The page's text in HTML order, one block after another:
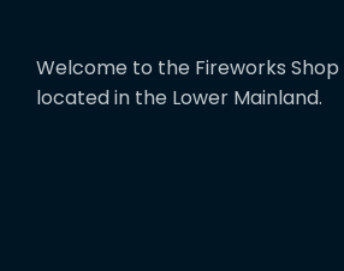
Welcome to the Fireworks Shop
located in the Lower Mainland.